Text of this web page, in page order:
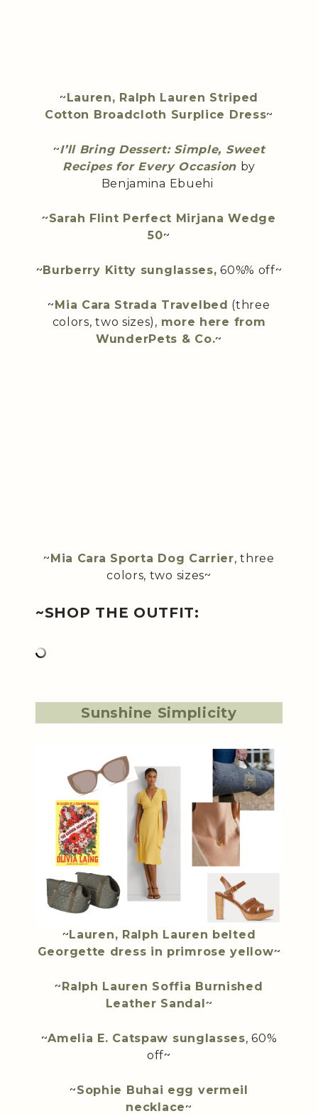
~Lauren, Ralph Lauren Striped
Cotton Broadcloth Surplice Dress~
~I’ll Bring Dessert: Simple, Sweet
Recipes for Every Occasion by
Benjamina Ebuehi
~Sarah Flint Perfect Mirjana Wedge
50~
~Burberry Kitty sunglasses, 60%% off~
~Mia Cara Strada Travelbed (three
colors, two sizes), more here from
WunderPets & Co.~
~Mia Cara Sporta Dog Carrier, three
colors, two sizes~
~SHOP THE OUTFIT:
Sunshine Simplicity
~Lauren, Ralph Lauren belted
Georgette dress in primrose yellow~
~Ralph Lauren Soffia Burnished
Leather Sandal~
~Amelia E. Catspaw sunglasses, 60%
off~
~Sophie Buhai egg vermeil
necklace~